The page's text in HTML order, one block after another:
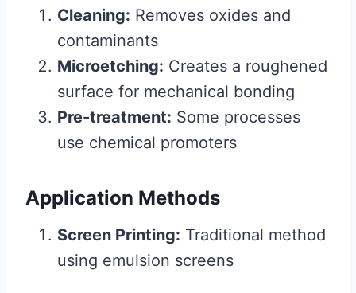
Cleaning: Removes oxides and
contaminants
Microetching: Creates a roughened
surface for mechanical bonding
Pre-treatment: Some processes
use chemical promoters
Application Methods
Screen Printing: Traditional method
using emulsion screens